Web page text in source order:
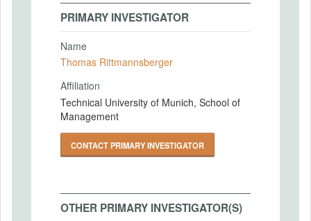
PRIMARY INVESTIGATOR
Name
Thomas Rittmannsberger
Affiliation
Technical University of Munich, School of
Management
CONTACT PRIMARY INVESTIGATOR
OTHER PRIMARY INVESTIGATOR(S)